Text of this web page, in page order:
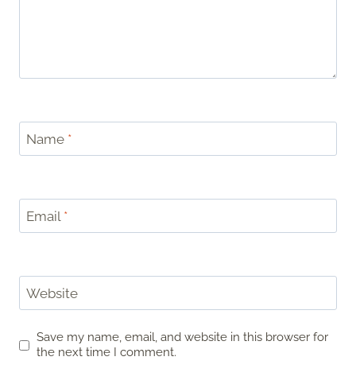
Name *
Email *
Website
Save my name, email, and website in this browser for
the next time I comment.